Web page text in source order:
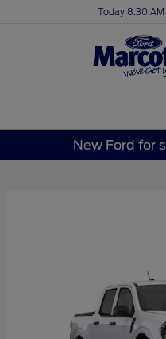
Today 8:30
New Ford for